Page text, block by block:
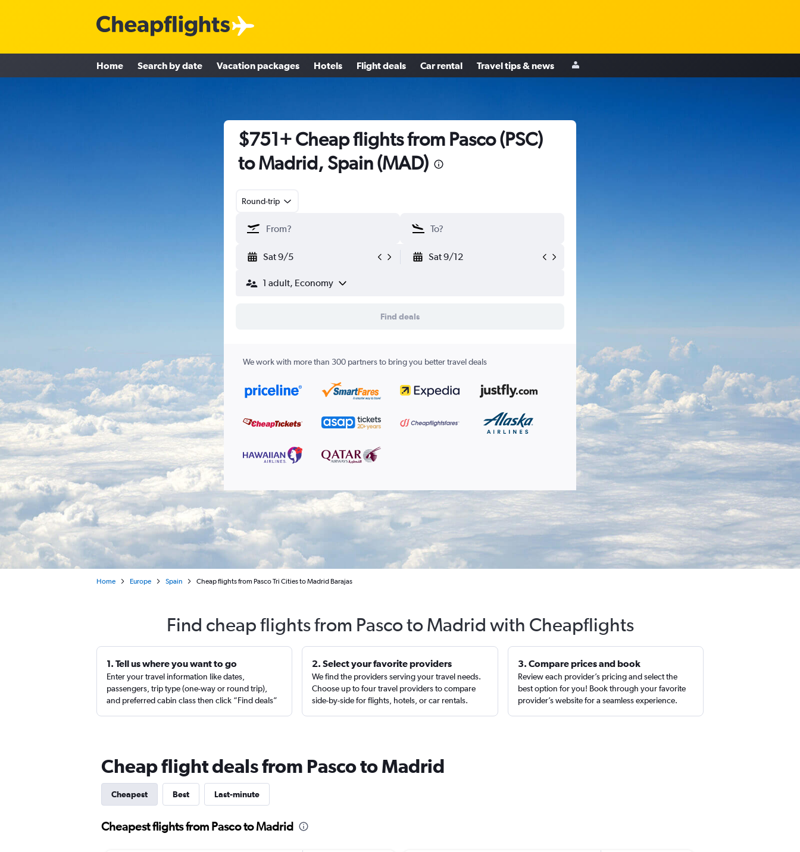
Home Search by date Vacation packages Hotels Flight deals Car rental Travel tips & news
$751+ Cheap flights from Pasco (PSC)
to Madrid, Spain (MAD)
Round-trip
Sat 9/5 Sat 9/12
1 adult, Economy
Find deals
We work with more than 300 partners to bring you better travel deals
Home Europe Spain Cheap flights from Pasco Tri Cities to Madrid Barajas
Find cheap flights from Pasco to Madrid with Cheapflights
1. Tell us where you want to go
Enter your travel information like dates,
passengers, trip type (one-way or round trip),
and preferred cabin class then click “Find deals”
2. Select your favorite providers
We find the providers serving your travel needs.
Choose up to four travel providers to compare
side-by-side for flights, hotels, or car rentals.
3. Compare prices and book
Review each provider’s pricing and select the
best option for you! Book through your favorite
provider’s website for a seamless experience.
Cheap flight deals from Pasco to Madrid
Cheapest Best Last-minute
Cheapest flights from Pasco to Madrid